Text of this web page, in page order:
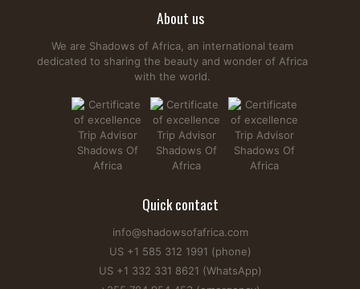
About us
We are Shadows of Africa, an international team
dedicated to sharing the beauty and wonder of Africa
with the world.
Quick contact
info@shadowsofafrica.com
US +1 585 312 1991 (phone)
US +1 332 331 8621 (WhatsApp)